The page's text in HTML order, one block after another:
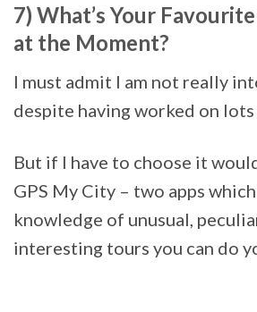
7) What’s Your
at the Moment?
I must admit I am not really
despite having worked on
But if I have to choose it
GPS My City – two apps
knowledge of unusual,
interesting tours you can do